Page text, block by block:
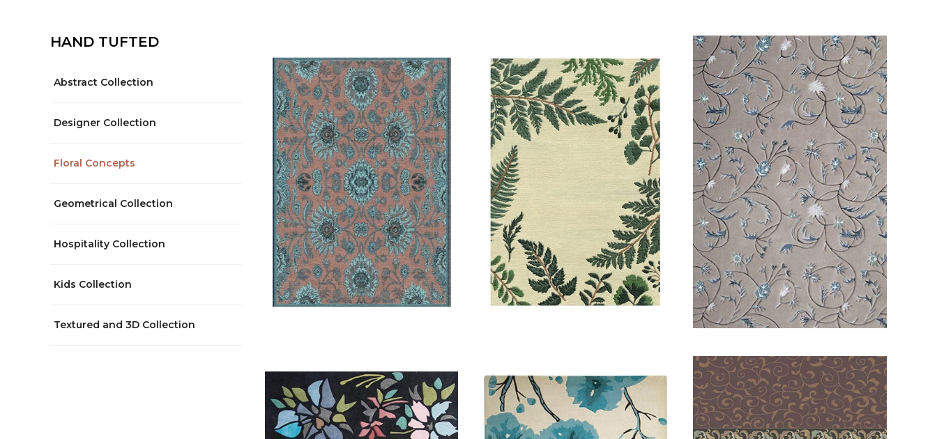
HAND TUFTED
Abstract Collection
Designer Collection
Floral Concepts
Geometrical Collection
Hospitality Collection
Kids Collection
Textured and 3D Collection